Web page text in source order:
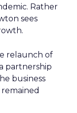
Rather
sees
relaunch of
partnership
business